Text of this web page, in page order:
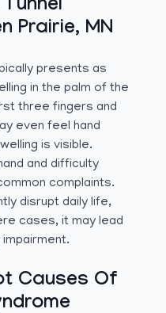
Prairie, MN
presents as
in the palm of the
three fingers and
even feel hand
is visible.
and difficulty
complaints.
disrupt daily life,
cases, it may lead
Causes Of